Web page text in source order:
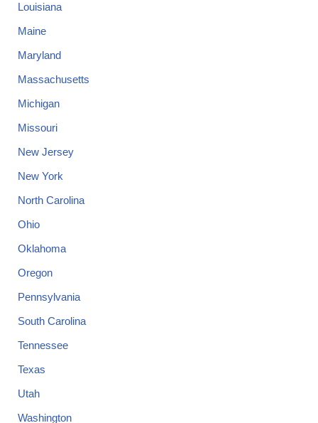
Louisiana
Maine
Maryland
Massachusetts
Michigan
Missouri
New Jersey
New York
North Carolina
Ohio
Oklahoma
Oregon
Pennsylvania
South Carolina
Tennessee
Texas
Utah
Washington